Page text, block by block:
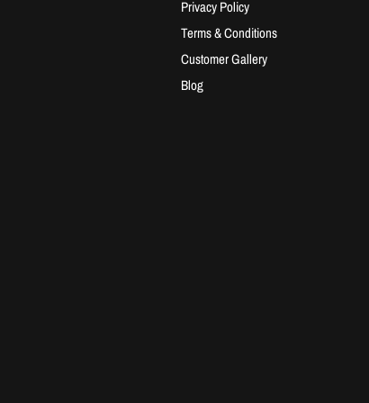
Privacy Policy
Terms & Conditions
Customer Gallery
Blog